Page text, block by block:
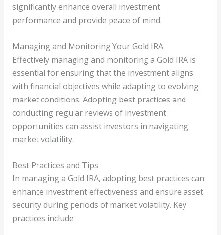
significantly enhance overall investment
performance and provide peace of mind.
Managing and Monitoring Your Gold IRA
Effectively managing and monitoring a Gold IRA is
essential for ensuring that the investment aligns
with financial objectives while adapting to evolving
market conditions. Adopting best practices and
conducting regular reviews of investment
opportunities can assist investors in navigating
market volatility.
Best Practices and Tips
In managing a Gold IRA, adopting best practices can
enhance investment effectiveness and ensure asset
security during periods of market volatility. Key
practices include: